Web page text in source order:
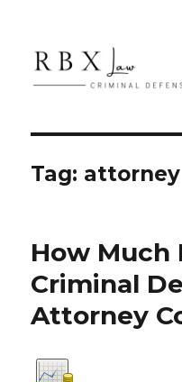
Tag:
How Much
Criminal
Attorney